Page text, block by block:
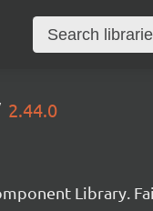
2.44.0
Library.